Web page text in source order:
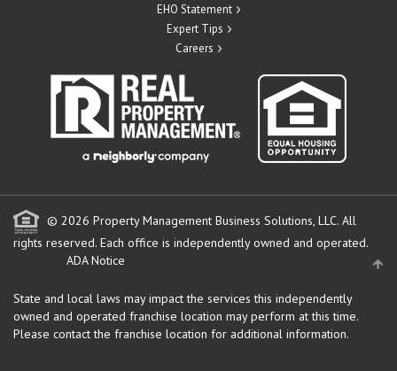
EHO Statement
Expert Tips
Careers
© 2026 Property Management Business Solutions, LLC. All
rights reserved. Each office is independently owned and operated.
ADA Notice
State and local laws may impact the services this independently
owned and operated franchise location may perform at this time.
Please contact the franchise location for additional information.